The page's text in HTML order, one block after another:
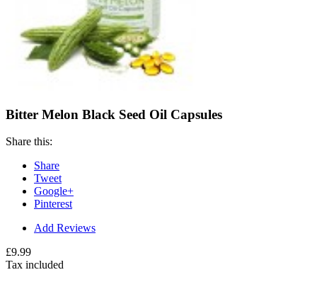
Bitter Melon Black Seed Oil Capsules
Share this:
Share
Tweet
Google+
Pinterest
Add Reviews
£9.99
Tax included